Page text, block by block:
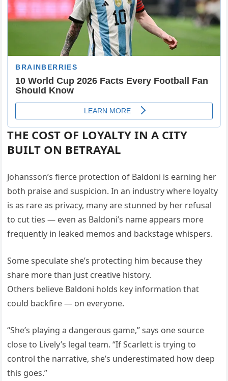
THE COST OF LOYALTY IN A CITY
BUILT ON BETRAYAL
Johansson’s fierce protection of Baldoni is earning her
both praise and suspicion. In an industry where loyalty
is as rare as privacy, many are stunned by her refusal
to cut ties — even as Baldoni’s name appears more
frequently in leaked memos and backstage whispers.
Some speculate she’s protecting him because they
share more than just creative history.
Others believe Baldoni holds key information that
could backfire — on everyone.
“She’s playing a dangerous game,” says one source
close to Lively’s legal team. “If Scarlett is trying to
control the narrative, she’s underestimated how deep
this goes.”